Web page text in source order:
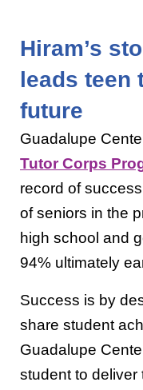
Hiram’s
leads teen
future
Guadalupe
Tutor Corps
record of
of seniors in the
high school and
94% ultimately
Success is by
share student
Guadalupe
student to deliver